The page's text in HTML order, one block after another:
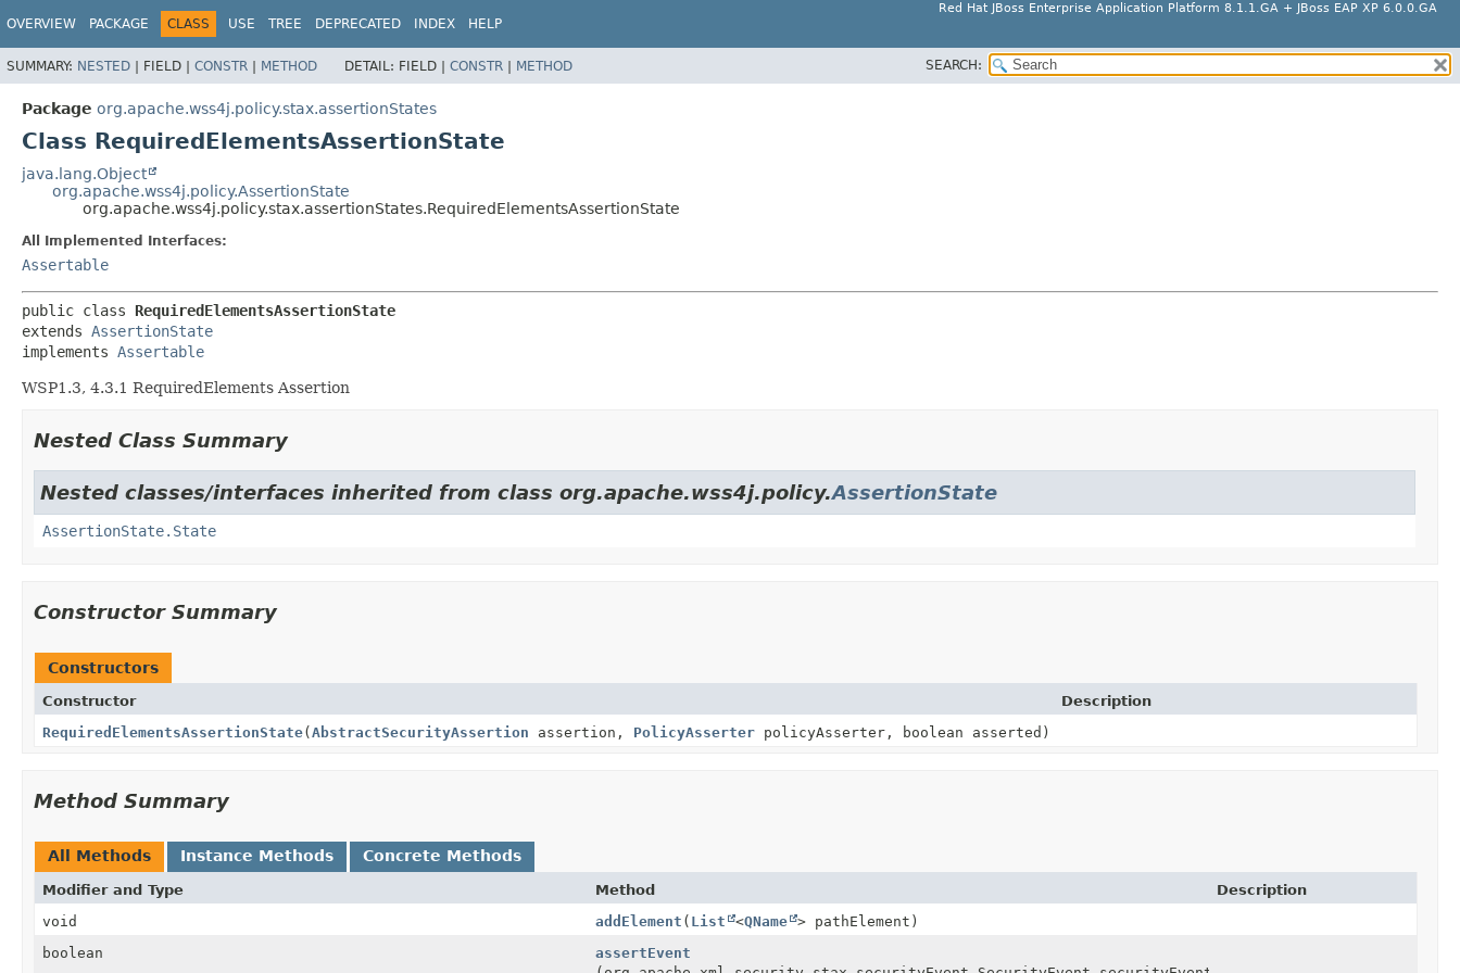
Red Hat JBoss Enterprise Application Platform 8.1.1.GA + JBoss EAP XP 6.0.0.GA
OVERVIEW PACKAGE CLASS USE TREE DEPRECATED INDEX HELP
SUMMARY: NESTED | FIELD | CONSTR | METHOD DETAIL: FIELD | CONSTR | METHOD SEARCH:
Package org.apache.wss4j.policy.stax.assertionStates
Class RequiredElementsAssertionState
java.lang.Object
org.apache.wss4j.policy.AssertionState
org.apache.wss4j.policy.stax.assertionStates.RequiredElementsAssertionState
All Implemented Interfaces:
Assertable
public class RequiredElementsAssertionState
extends AssertionState
implements Assertable
WSP1.3, 4.3.1 RequiredElements Assertion
Nested Class Summary
Nested classes/interfaces inherited from class org.apache.wss4j.policy.AssertionState
AssertionState.State
Constructor Summary
Constructors
Constructor
Description
RequiredElementsAssertionState(AbstractSecurityAssertion assertion, PolicyAsserter policyAsserter, boolean asserted)
Method Summary
All Methods Instance Methods Concrete Methods
Modifier and Type Method
Description
void
addElement ( List <QName > pathElement)
boolean
assertEvent